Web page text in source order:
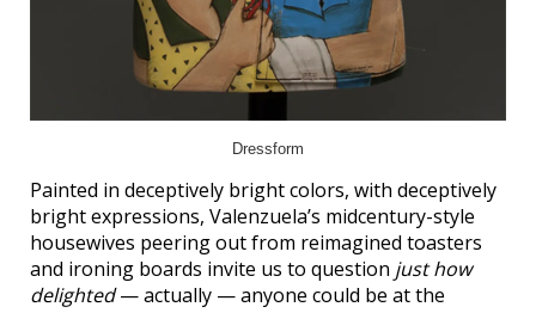
Dressform
Painted in deceptively bright colors, with deceptively
bright expressions, Valenzuela’s midcentury-style
housewives peering out from reimagined toasters
and ironing boards invite us to question just how
delighted— actually — anyone could be at the